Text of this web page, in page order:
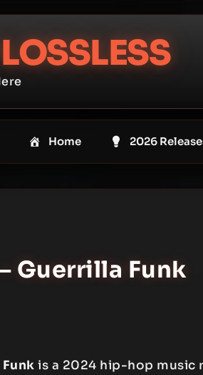
Home 2026
Guerrilla Funk
Funk is a 2024 hip-hop music